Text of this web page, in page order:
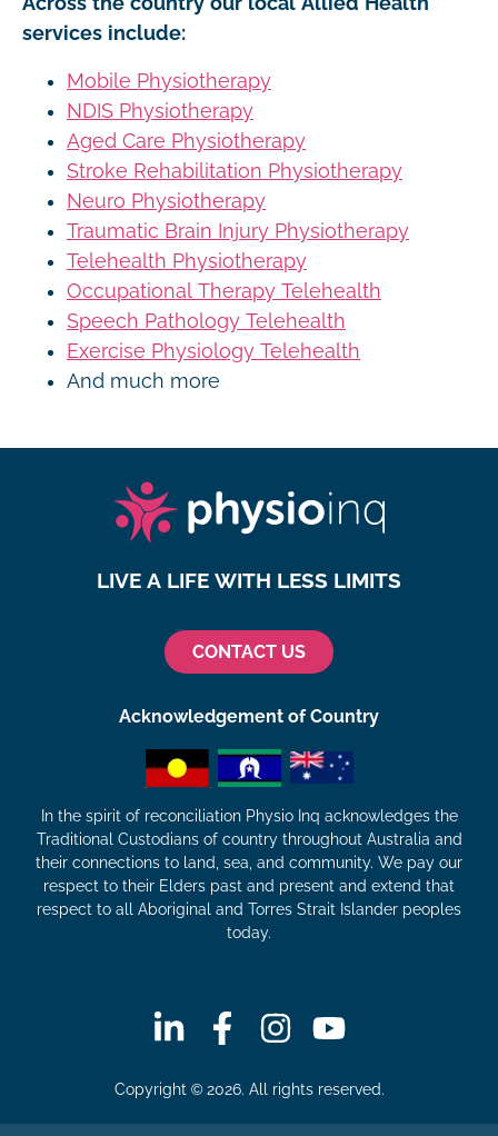
services include:
Mobile Physiotherapy
NDIS Physiotherapy
Aged Care Physiotherapy
Stroke Rehabilitation Physiotherapy
Neuro Physiotherapy
Traumatic Brain Injury Physiotherapy
Telehealth Physiotherapy
Occupational Therapy Telehealth
Speech Pathology Telehealth
Exercise Physiology Telehealth
And much more
LIVE A LIFE WITH LESS LIMITS
CONTACT US
Acknowledgement of Country
In the spirit of reconciliation Physio Inq acknowledges the
Traditional Custodians of country throughout Australia and
their connections to land, sea, and community. We pay our
respect to their Elders past and present and extend that
respect to all Aboriginal and Torres Strait Islander peoples
today.
Copyright © 2026. All rights reserved.